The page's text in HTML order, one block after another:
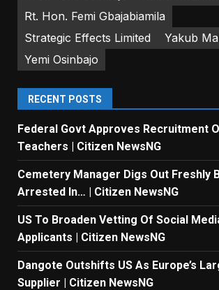
Rt. Hon. Femi Gbajabiamila
Strategic Effects Limited
Yakub
Yemi Osinbajo
RECENT POSTS
Federal Govt Approves Recruitment
Teachers | Citizen NewsNG
Cemetery Manager Digs Out Freshly
Arrested In… | Citizen NewsNG
US To Broaden Vetting Of Social
Applicants | Citizen NewsNG
Dangote Outshifts US As Europe’s
Supplier | Citizen NewsNG